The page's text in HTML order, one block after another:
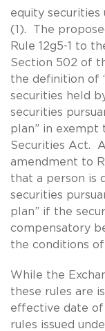
equity securities
(1). The
Rule 12g5-1 to
Section 502 of
the definition of
securities held
securities
plan” in exempt
Securities Act.
amendment to
that a person is
securities
plan” if the
compensatory
the conditions
While the
these rules are
effective date of
rules issued